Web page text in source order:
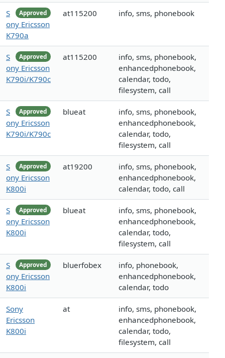
Approved
S
ony Ericsson
K790a
at115200 info, sms, phonebook
Approved
S
ony Ericsson
K790i/K790c
at115200
info, sms, phonebook,
enhancedphonebook,
calendar, todo,
filesystem, call
Approved
S
ony Ericsson
K790i/K790c
blueat
info, sms, phonebook,
enhancedphonebook,
calendar, todo,
filesystem, call
Approved
S
ony Ericsson
K800i
at19200
info, sms, phonebook,
enhancedphonebook,
calendar, todo, call
Approved
S
ony Ericsson
K800i
blueat
info, sms, phonebook,
enhancedphonebook,
calendar, todo,
filesystem, call
Approved
S
ony Ericsson
K800i
bluerfobex
info, phonebook,
enhancedphonebook,
calendar, todo
Sony
Ericsson
K800i
at
info, sms, phonebook,
enhancedphonebook,
calendar, todo,
filesystem, call